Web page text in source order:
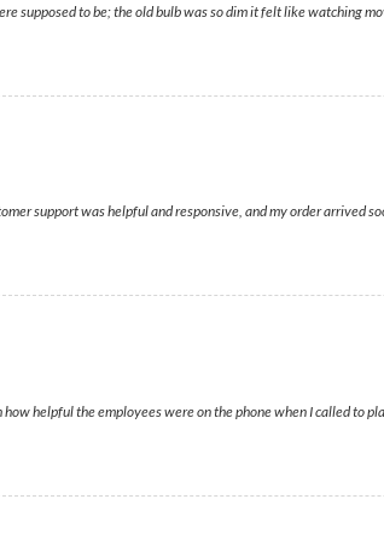
to be; the old bulb was so dim it felt like watching
support was helpful and responsive, and my order arrived
helpful the employees were on the phone when I called to